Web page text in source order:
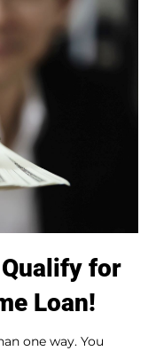
for
Loan!
one way. You